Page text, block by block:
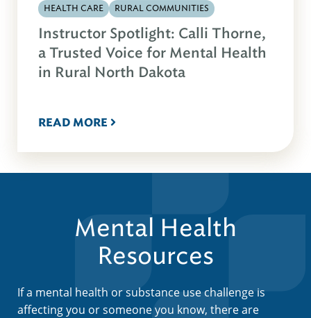
HEALTH CARE RURAL COMMUNITIES
Instructor Spotlight: Calli Thorne,
a Trusted Voice for Mental Health
in Rural North Dakota
READ MORE
Mental Health
Resources
If a mental health or substance use challenge is
affecting you or someone you know, there are